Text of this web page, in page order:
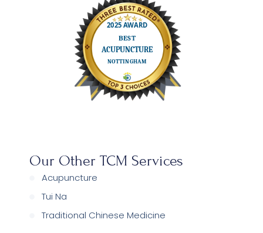
Our Other TCM Services
Acupuncture
Tui Na
Traditional Chinese Medicine